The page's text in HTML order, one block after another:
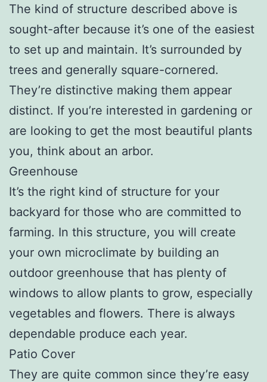
The kind of structure described above is
sought-after because it’s one of the easiest
to set up and maintain. It’s surrounded by
trees and generally square-cornered.
They’re distinctive making them appear
distinct. If you’re interested in gardening or
are looking to get the most beautiful plants
you, think about an arbor.
Greenhouse
It’s the right kind of structure for your
backyard for those who are committed to
farming. In this structure, you will create
your own microclimate by building an
outdoor greenhouse that has plenty of
windows to allow plants to grow, especially
vegetables and flowers. There is always
dependable produce each year.
Patio Cover
They are quite common since they’re easy